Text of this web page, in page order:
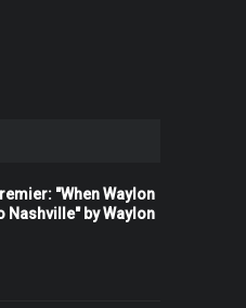
"When Waylon
Nashville" by Waylon